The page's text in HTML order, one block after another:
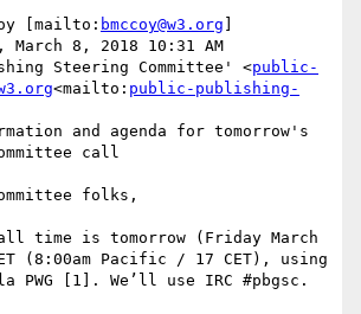
[mailto: bmccoy@w3.org
March 8, 2018 10:31 AM
Steering Committee' <public-
<mailto: public-publishing-
and agenda for tomorrow's
call
folks,
time is tomorrow (Friday March
(8:00am Pacific / 17 CET), using
PWG [1]. We’ll use IRC #pbgsc.